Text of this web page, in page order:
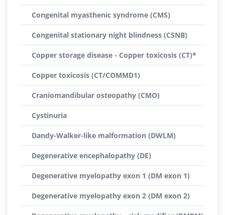
Congenital myasthenic syndrome (CMS)
Congenital stationary night blindness (CSNB)
Copper storage disease - Copper toxicosis (CT)*
Copper toxicosis (CT/COMMD1)
Craniomandibular osteopathy (CMO)
Cystinuria
Dandy-Walker-like malformation (DWLM)
Degenerative encephalopathy (DE)
Degenerative myelopathy exon 1 (DM exon 1)
Degenerative myelopathy exon 2 (DM exon 2)